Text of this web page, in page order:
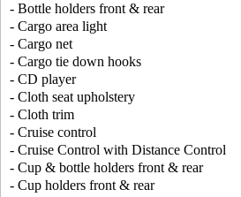
- Bottle holders front & rear
- Cargo area light
- Cargo net
- Cargo tie down hooks
- CD player
- Cloth seat upholstery
- Cloth trim
- Cruise control
- Cruise Control with Distance Control
- Cup & bottle holders front & rear
- Cup holders front & rear